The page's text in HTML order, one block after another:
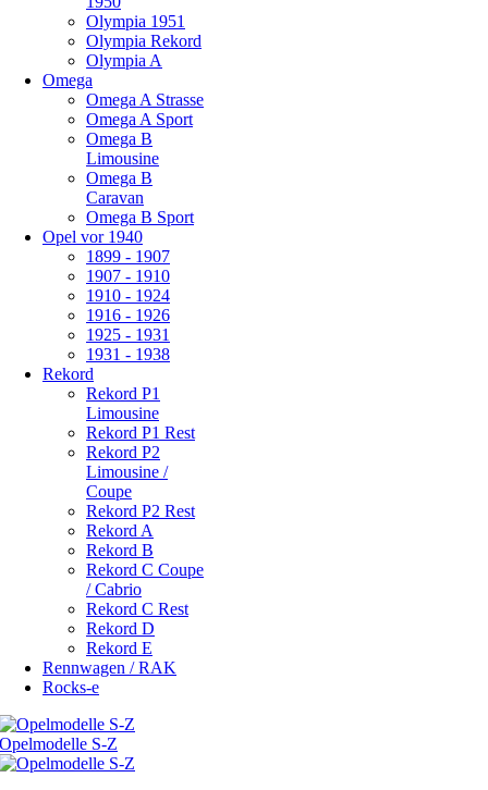
Olympia 1951
Olympia Rekord
Olympia A
Omega
Omega A Strasse
Omega A Sport
Omega B
Limousine
Omega B
Caravan
Omega B Sport
Opel vor 1940
1899 - 1907
1907 - 1910
1910 - 1924
1916 - 1926
1925 - 1931
1931 - 1938
Rekord
Rekord P1
Limousine
Rekord P1 Rest
Rekord P2
Limousine /
Coupe
Rekord P2 Rest
Rekord A
Rekord B
Rekord C Coupe
/ Cabrio
Rekord C Rest
Rekord D
Rekord E
Rennwagen / RAK
Rocks-e